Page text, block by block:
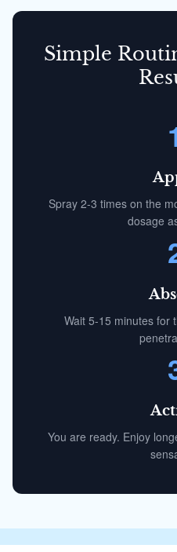
Simple
Spray 2-3 times on the
dosage
Wait 5-15 minutes for
You are ready. Enjoy